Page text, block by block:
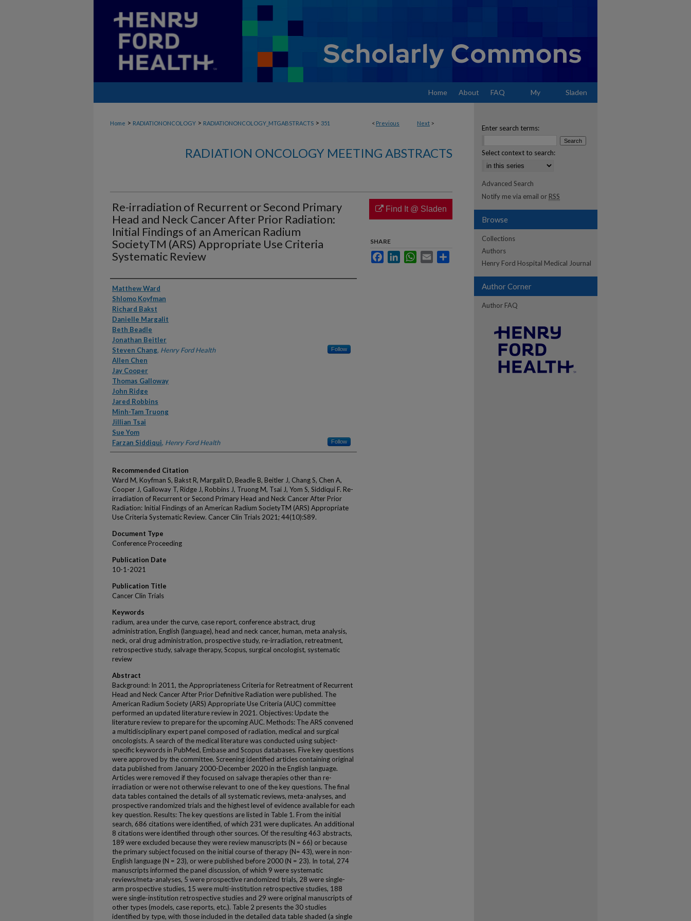
Home About FAQ My Sladen
< Previous Next >
Home > RADIATIONONCOLOGY > RADIATIONONCOLOGY_MTGABSTRACTS > 351
RADIATION ONCOLOGY MEETING ABSTRACTS
Re-irradiation of Recurrent or Second Primary
Head and Neck Cancer After Prior Radiation:
Initial Findings of an American Radium
SocietyTM (ARS) Appropriate Use Criteria
Systematic Review
Authors
Matthew Ward
Shlomo Koyfman
Richard Bakst
Danielle Margalit
Beth Beadle
Jonathan Beitler
Steven Chang, Henry Ford Health Follow
Allen Chen
Jay Cooper
Thomas Galloway
John Ridge
Jared Robbins
Minh-Tam Truong
Jillian Tsai
Sue Yom
Farzan Siddiqui, Henry Ford Health Follow
Recommended Citation
Ward M, Koyfman S, Bakst R, Margalit D, Beadle B, Beitler J, Chang S, Chen A,
Cooper J, Galloway T, Ridge J, Robbins J, Truong M, Tsai J, Yom S, Siddiqui F. Re-
irradiation of Recurrent or Second Primary Head and Neck Cancer After Prior
Radiation: Initial Findings of an American Radium SocietyTM (ARS) Appropriate
Use Criteria Systematic Review. Cancer Clin Trials 2021; 44(10):S89.
Document Type
Conference Proceeding
Publication Date
10-1-2021
Publication Title
Cancer Clin Trials
Keywords
radium, area under the curve, case report, conference abstract, drug
administration, English (language), head and neck cancer, human, meta analysis,
neck, oral drug administration, prospective study, re-irradiation, retreatment,
retrospective study, salvage therapy, Scopus, surgical oncologist, systematic
review
Abstract
Background: In 2011, the Appropriateness Criteria for Retreatment of Recurrent
Head and Neck Cancer After Prior Definitive Radiation were published. The
American Radium Society (ARS) Appropriate Use Criteria (AUC) committee
performed an updated literature review in 2021. Objectives: Update the
literature review to prepare for the upcoming AUC. Methods: The ARS convened
a multidisciplinary expert panel composed of radiation, medical and surgical
oncologists. A search of the medical literature was conducted using subject-
specific keywords in PubMed, Embase and Scopus databases. Five key questions
were approved by the committee. Screening identified articles containing original
data published from January 2000-December 2020 in the English language.
Articles were removed if they focused on salvage therapies other than re-
irradiation or were not otherwise relevant to one of the key questions. The final
data tables contained the details of all systematic reviews, meta-analyses, and
prospective randomized trials and the highest level of evidence available for each
key question. Results: The key questions are listed in Table 1. From the initial
search, 686 citations were identified, of which 231 were duplicates. An additional
8 citations were identified through other sources. Of the resulting 463 abstracts,
189 were excluded because they were review manuscripts (N = 66) or because
the primary subject focused on the initial course of therapy (N= 43), were in non-
English language (N = 23), or were published before 2000 (N = 23). In total, 274
manuscripts informed the panel discussion, of which 9 were systematic
reviews/meta-analyses, 5 were prospective randomized trials, 28 were single-
arm prospective studies, 15 were multi-institution retrospective studies, 188
were single-institution retrospective studies and 29 were original manuscripts of
other types (models, case reports, etc.). Table 2 presents the 30 studies
identified by type, with those included in the detailed data table shaded (a single
Find It @ Sladen
SHARE
FacebookLinkedInWhatsApp
Email
Enter search terms:
Select context to search:
Advanced Search
Notify me via email or RSS
Browse
Collections
Authors
Henry Ford Hospital Medical Journal
Author Corner
Author FAQ